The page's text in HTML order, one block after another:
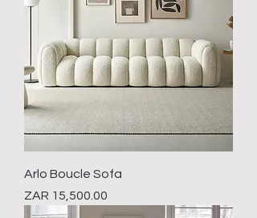
Arlo Boucle Sofa
Price
ZAR 15,500.00